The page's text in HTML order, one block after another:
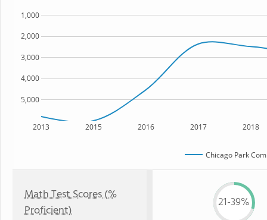
2013 2015 2016 2017 2018
5,000
4,000
3,000
2,000
1,000
Chicago Park
Math Test Scores (%
Proficient)
21-39%